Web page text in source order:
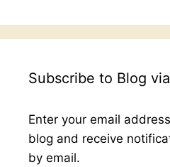
Subscribe to Blog
Enter your email
blog and receive
by email.